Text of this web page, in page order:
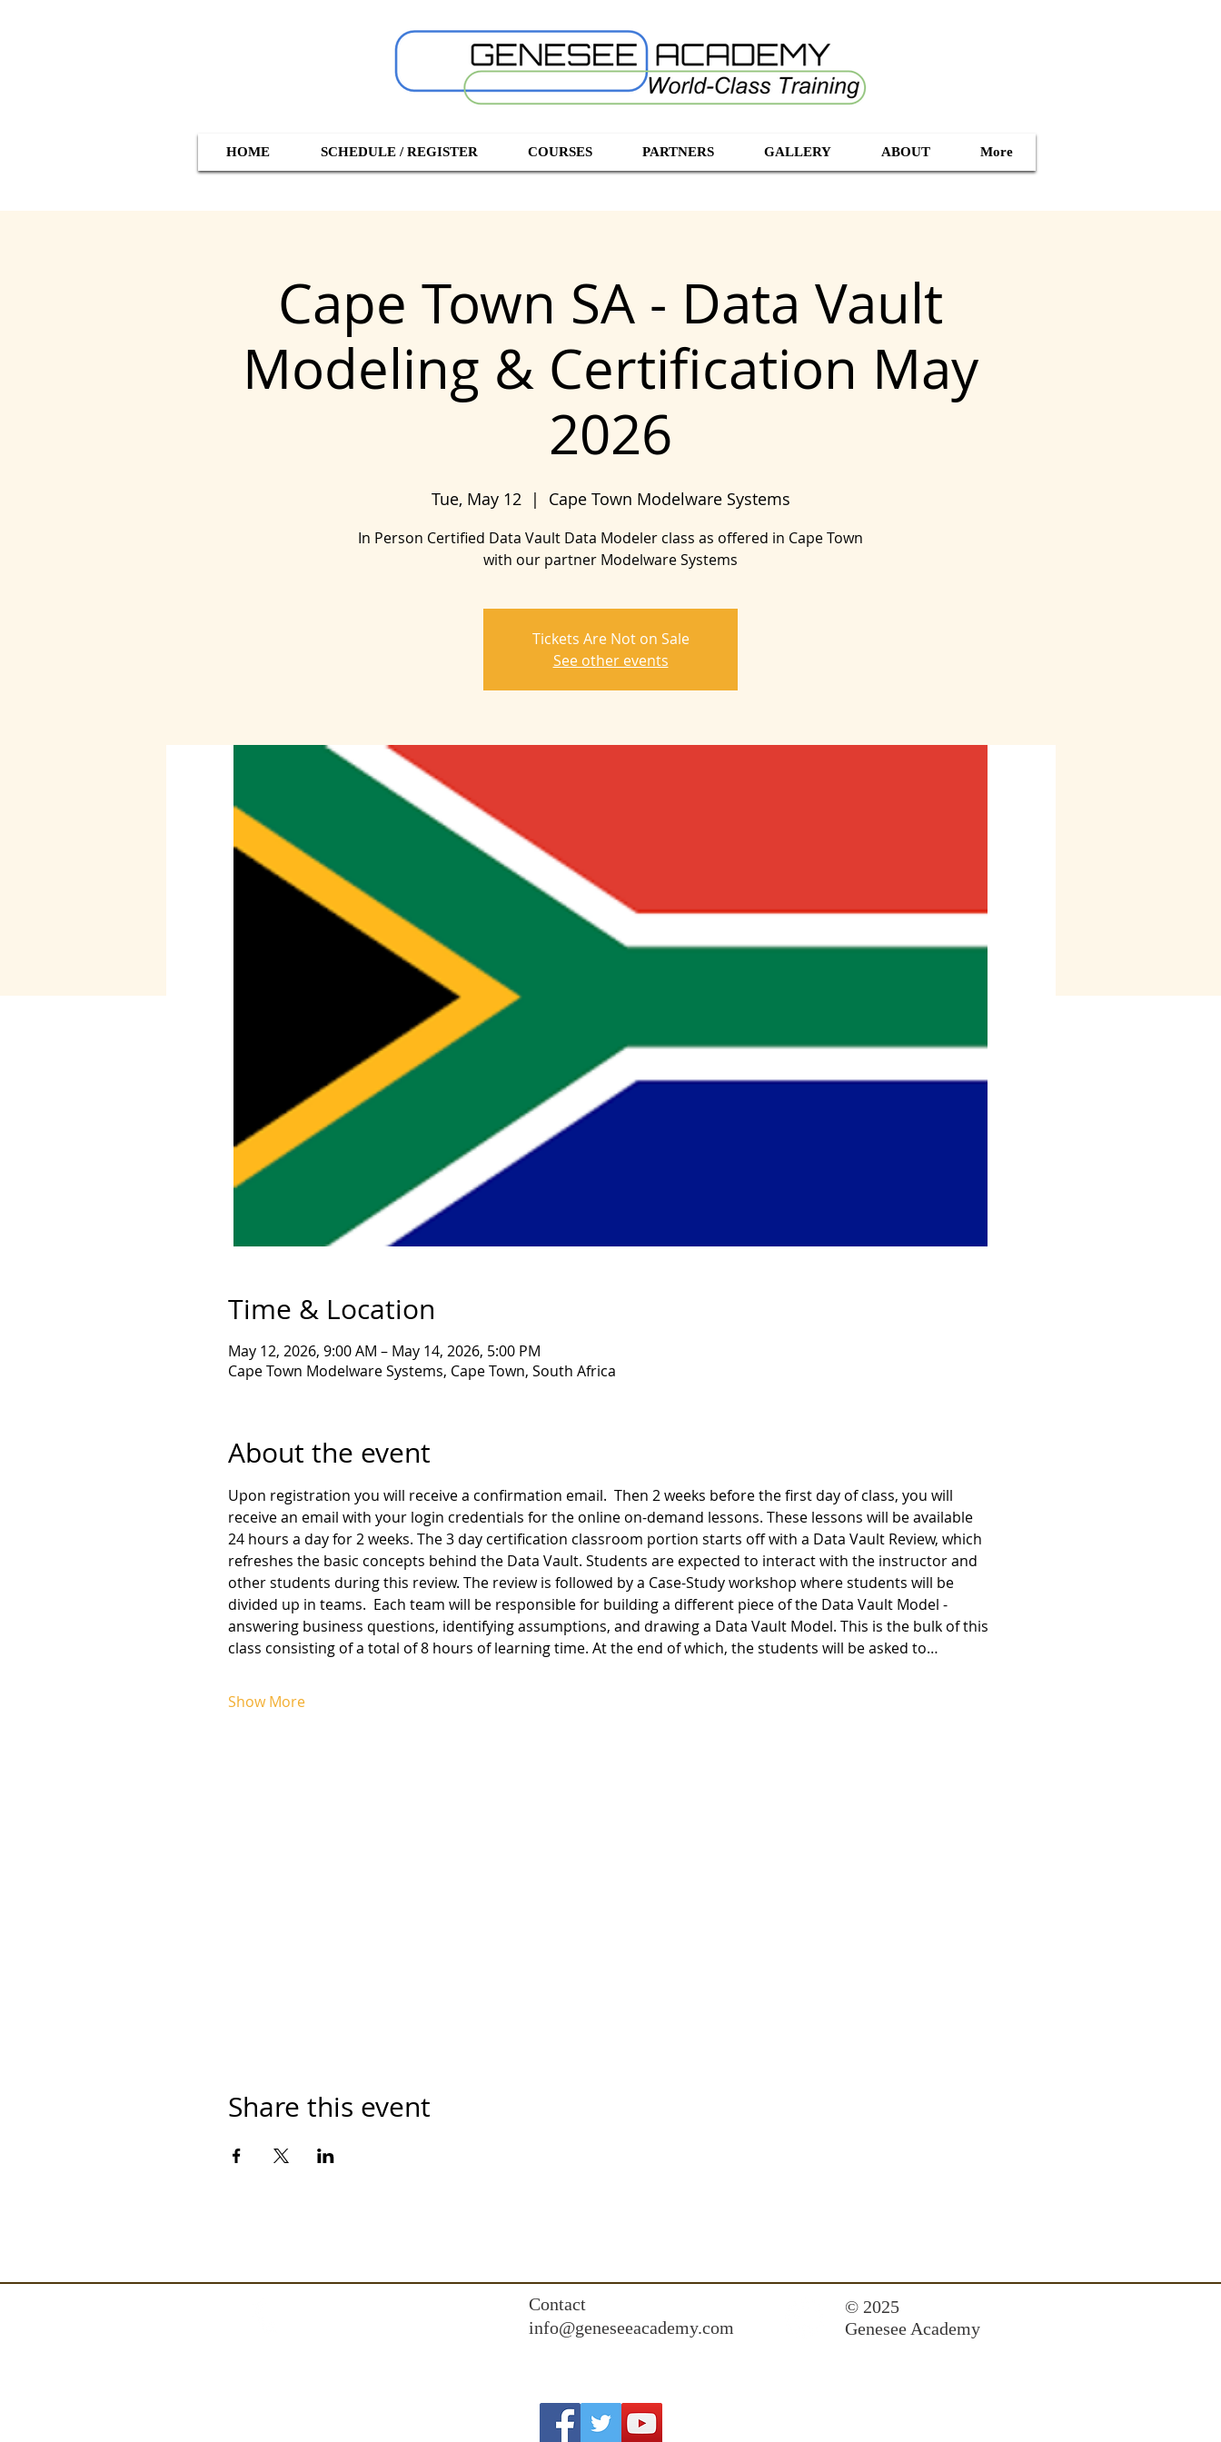
HOME SCHEDULE / REGISTER COURSES PARTNERS GALLERY ABOUT More
Cape Town SA - Data Vault
Modeling & Certification May
2026
Tue, May 12
  |
Cape Town Modelware Systems
In Person Certified Data Vault Data Modeler class as offered in Cape Town
with our partner Modelware Systems
Tickets Are Not on Sale
See other events
Time & Location
May 12, 2026, 9:00 AM – May 14, 2026, 5:00 PM
Cape Town Modelware Systems, Cape Town, South Africa
About the event
Upon registration you will receive a confirmation email.  Then 2 weeks before the first day of class, you will
receive an email with your login credentials for the online on-demand lessons. These lessons will be available
24 hours a day for 2 weeks. The 3 day certification classroom portion starts off with a Data Vault Review, which
refreshes the basic concepts behind the Data Vault. Students are expected to interact with the instructor and
other students during this review. The review is followed by a Case-Study workshop where students will be
divided up in teams.  Each team will be responsible for building a different piece of the Data Vault Model -
answering business questions, identifying assumptions, and drawing a Data Vault Model. This is the bulk of this
class consisting of a total of 8 hours of learning time. At the end of which, the students will be asked to…
Show More
Share this event
Contact
info@geneseeacademy.com
© 2025
Genesee Academy